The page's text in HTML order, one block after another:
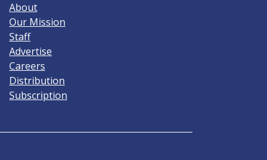
About
Our Mission
Staff
Advertise
Careers
Distribution
Subscription